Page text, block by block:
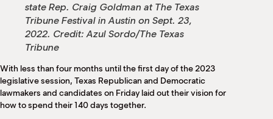
state Rep. Craig Goldman at The Texas
Tribune Festival in Austin on Sept. 23,
2022. Credit: Azul Sordo/The Texas
Tribune
With less than four months until the first day of the 2023
legislative session, Texas Republican and Democratic
lawmakers and candidates on Friday laid out their vision for
how to spend their 140 days together.